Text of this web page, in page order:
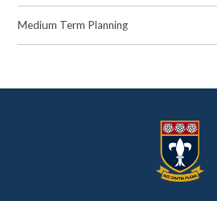
Medium Term Planning